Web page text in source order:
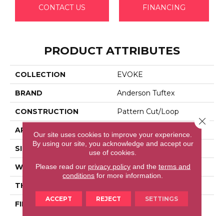
CONTACT US FINANCING
PRODUCT ATTRIBUTES
COLLECTION EVOKE
BRAND Anderson Tuftex
CONSTRUCTION Pattern Cut/Loop
APPLICATION
SIZE 12 Ft
WIDTH 12 Ft
THICKNESS
FIBER
100% Anso® High
Our site uses cookies to improve your experience.
By using our site, you acknowledge and accept our
use of cookies.
Please read our privacy policyand the terms and
conditions for more information.
ACCEPT REJECT SETTINGS
Close